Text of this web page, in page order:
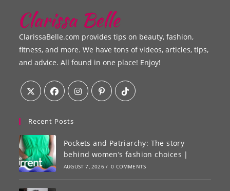
ClarissaBelle.com provides tips on beauty, fashion,
fitness, and more. We have tons of videos, articles, tips,
and advice. All found in one place! Enjoy!
Recent Posts
Pockets and Patriarchy: The story
behind women’s fashion choices |
AUGUST 7, 2026 / 0 COMMENTS